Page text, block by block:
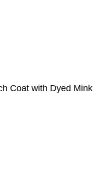
Coat with Dyed Mink